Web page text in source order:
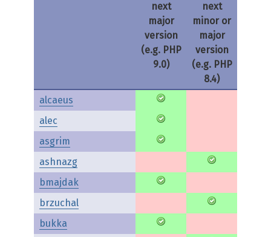
next
major
version
(e.g. PHP
9.0)
next
minor or
major
version
(e.g. PHP
8.4)
alcaeus
alec
asgrim
ashnazg
bmajdak
brzuchal
bukka